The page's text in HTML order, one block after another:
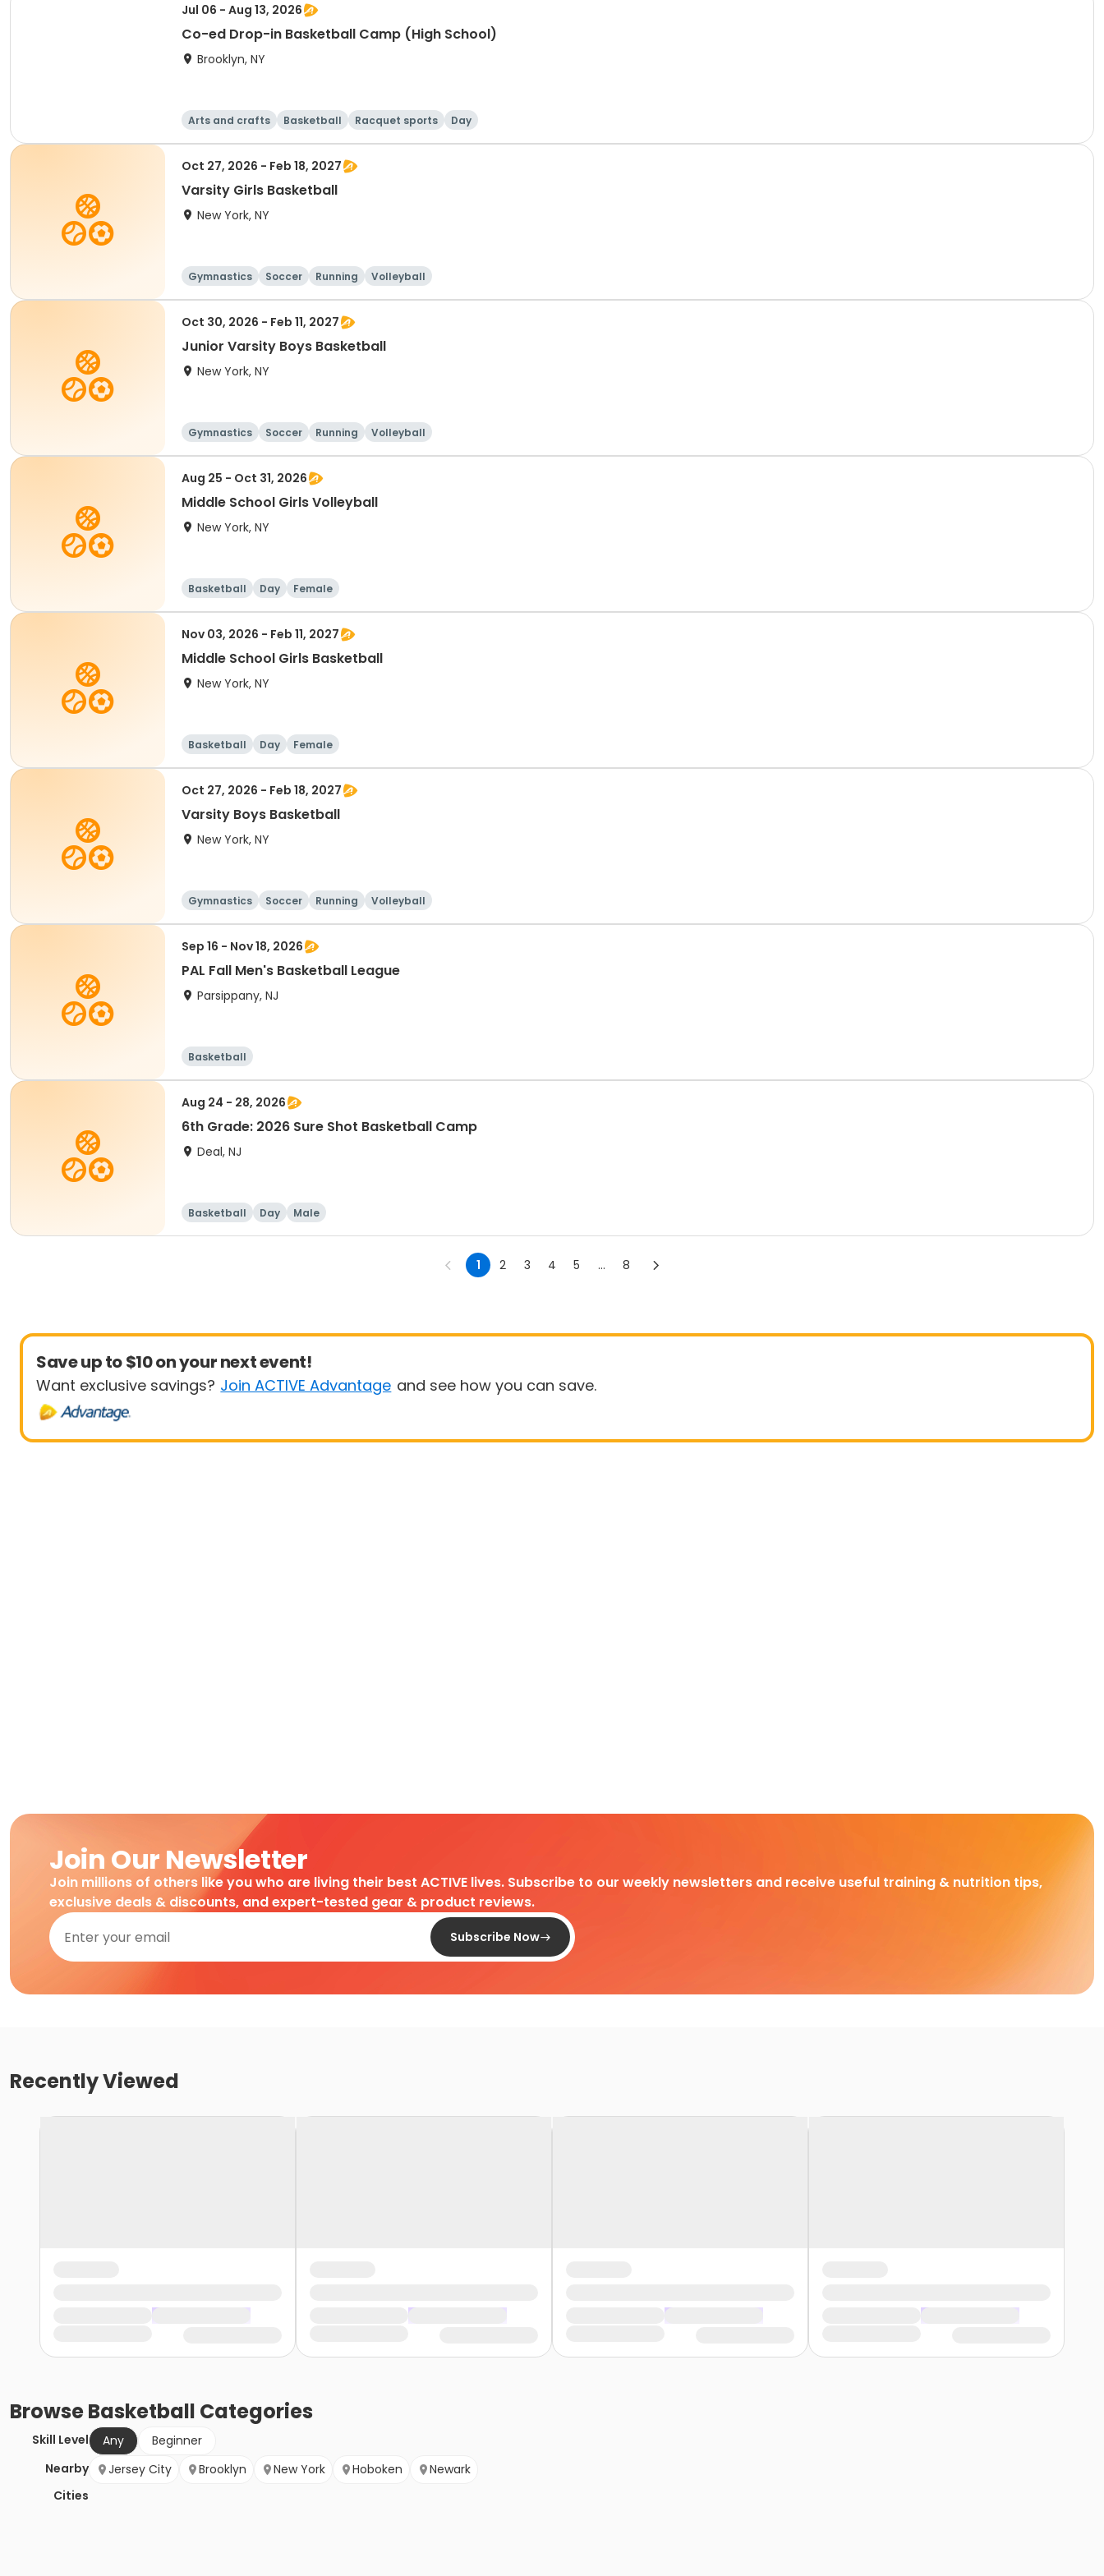
Jul 06 - Aug 13, 2026
Co-ed Drop-in Basketball Camp (High School)
Brooklyn, NY
Arts and crafts Basketball Racquet sports Day
Oct 27, 2026 - Feb 18, 2027
Varsity Girls Basketball
New York, NY
Gymnastics Soccer Running Volleyball
Oct 30, 2026 - Feb 11, 2027
Junior Varsity Boys Basketball
New York, NY
Gymnastics Soccer Running Volleyball
Aug 25 - Oct 31, 2026
Middle School Girls Volleyball
New York, NY
Basketball Day Female
Nov 03, 2026 - Feb 11, 2027
Middle School Girls Basketball
New York, NY
Basketball Day Female
Oct 27, 2026 - Feb 18, 2027
Varsity Boys Basketball
New York, NY
Gymnastics Soccer Running Volleyball
Sep 16 - Nov 18, 2026
PAL Fall Men's Basketball League
Parsippany, NJ
Basketball
Aug 24 - 28, 2026
6th Grade: 2026 Sure Shot Basketball Camp
Deal, NJ
Basketball Day Male
1 2 3 4 5 ... 8
Save up to $10 on your next event!
Want exclusive savings? Join ACTIVE Advantage and see how you can save.
Join Our Newsletter
Join millions of others like you who are living their best ACTIVE lives. Subscribe to our weekly newsletters and receive useful training & nutrition tips,
exclusive deals & discounts, and expert-tested gear & product reviews.
Subscribe Now
Recently Viewed
BrowseBasketball Categories
Skill Level Any
Beginner
Nearby
Cities
Jersey City Brooklyn New York Hoboken Newark